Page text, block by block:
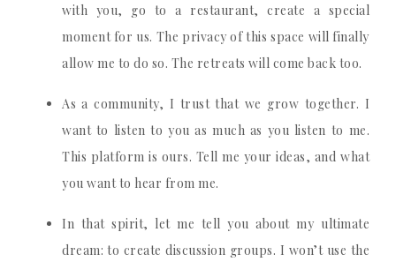
with you, go to a restaurant, create a special
moment for us. The privacy of this space will finally
allow me to do so. The retreats will come back too.
As a community, I trust that we grow together. I
want to listen to you as much as you listen to me.
This platform is ours. Tell me your ideas, and what
you want to hear from me.
In that spirit, let me tell you about my ultimate
dream: to create discussion groups. I won’t use the